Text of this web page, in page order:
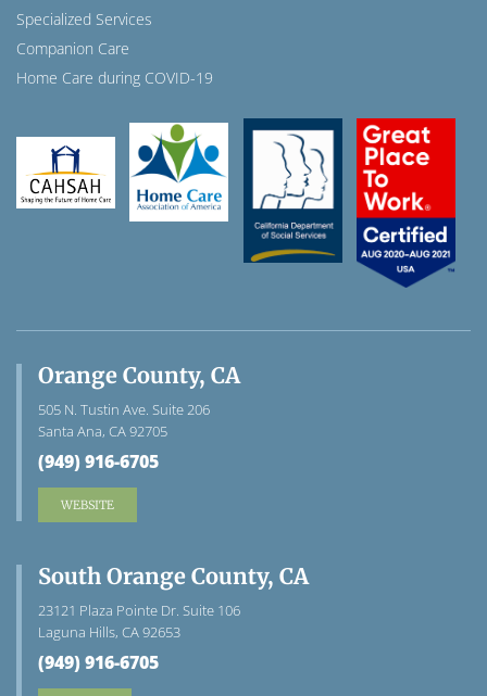
Specialized Services
Companion Care
Home Care during COVID-19
Orange County, CA
505 N. Tustin Ave. Suite 206
Santa Ana, CA 92705
(949) 916-6705
WEBSITE
South Orange County, CA
23121 Plaza Pointe Dr. Suite 106
Laguna Hills, CA 92653
(949) 916-6705